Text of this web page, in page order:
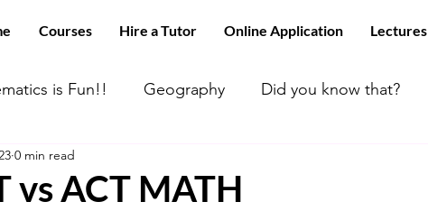
Courses Hire a Tutor Online Application Lectures
is Fun!! Geography Did you know that?
You can’t find tutors like us
vs ACT MATH
0 min read